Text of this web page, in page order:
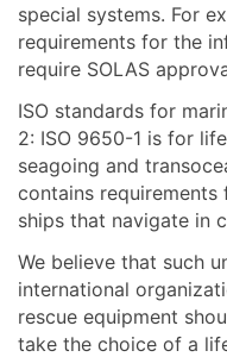
special systems. For
requirements for the
require SOLAS
ISO standards for
2: ISO 9650-1 is for
seagoing and
contains
ships that navigate in
We believe that such
international
rescue equipment
take the choice of a